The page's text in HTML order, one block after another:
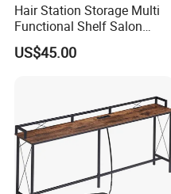
Hair Station Storage Multi
Functional Shelf Salon
Furniture Barber Salon Tool
Cabinet
US$45.00